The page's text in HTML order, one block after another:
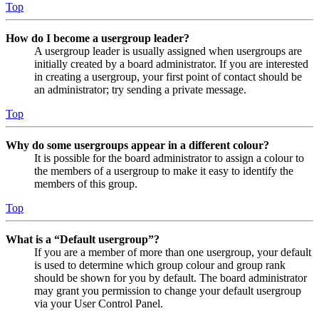
Top
How do I become a usergroup leader?
A usergroup leader is usually assigned when usergroups are
initially created by a board administrator. If you are interested
in creating a usergroup, your first point of contact should be
an administrator; try sending a private message.
Top
Why do some usergroups appear in a different colour?
It is possible for the board administrator to assign a colour to
the members of a usergroup to make it easy to identify the
members of this group.
Top
What is a “Default usergroup”?
If you are a member of more than one usergroup, your default
is used to determine which group colour and group rank
should be shown for you by default. The board administrator
may grant you permission to change your default usergroup
via your User Control Panel.